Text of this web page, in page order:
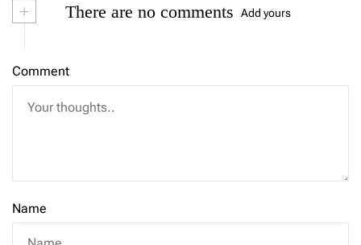
+ There are no comments Add yours
Comment
Name